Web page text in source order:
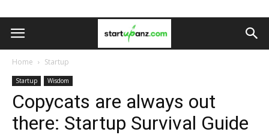
Home Startup
Startup Wisdom
Copycats are always out
there: Startup Survival Guide